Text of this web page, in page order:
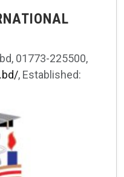
01773-225500,
, Established: